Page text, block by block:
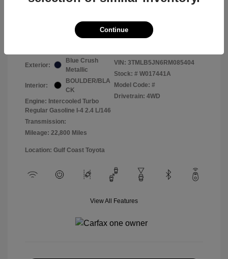
Exterior:
Blue Crush
Metallic
Interior:
BOULDER/BLA
CK
Engine: Intercooled Turbo
Regular Gasoline I-4 2.4 L/146
Transmission:
Mileage: 22,800 Miles
VIN: 3TMLB5JN6RM085404
Stock: # W017441A
Model Code: #
Drivetrain: 4WD
Location: Gulf Coast Toyota
View All Features
Continue